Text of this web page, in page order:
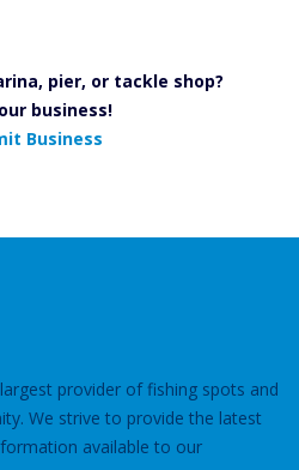
pier, or tackle shop?
business!
Business
provider of fishing spots and
We strive to provide the latest
available to our